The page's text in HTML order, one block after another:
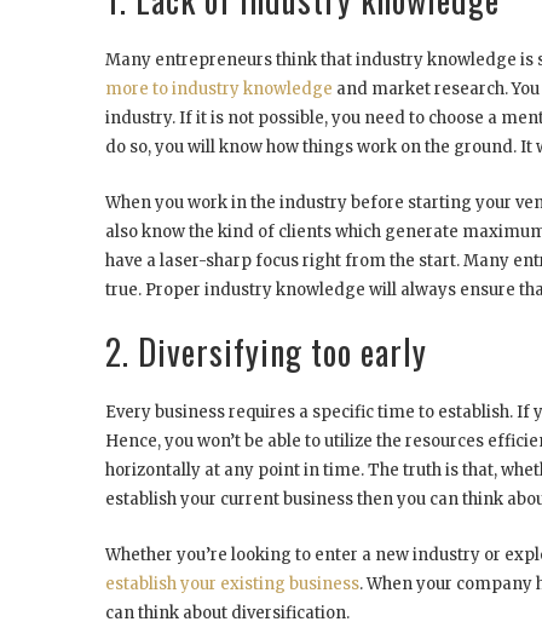
Many entrepreneurs think that industry knowledge
more to industry knowledge and market research.
industry. If it is not possible, you need to choose a
do so, you will know how things work on the ground. It
When you work in the industry before starting your
also know the kind of clients which generate
have a laser-sharp focus right from the start. Many
true. Proper industry knowledge will always ensure
2. Diversifying too early
Every business requires a specific time to establish.
Hence, you won’t be able to utilize the resources
horizontally at any point in time. The truth is that,
establish your current business then you can think
Whether you’re looking to enter a new industry or
establish your existing business. When your company
can think about diversification.